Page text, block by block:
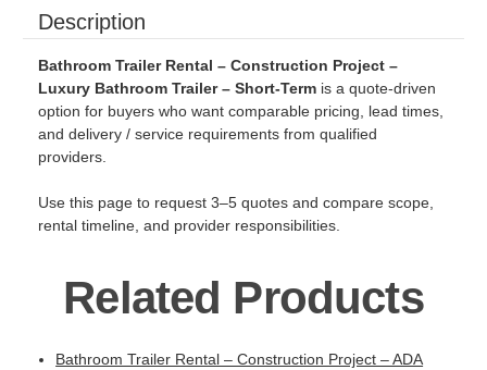
Description
Bathroom Trailer Rental – Construction Project –
Luxury Bathroom Trailer – Short-Term is a quote-driven
option for buyers who want comparable pricing, lead times,
and delivery / service requirements from qualified
providers.
Use this page to request 3–5 quotes and compare scope,
rental timeline, and provider responsibilities.
Related Products
Bathroom Trailer Rental – Construction Project – ADA